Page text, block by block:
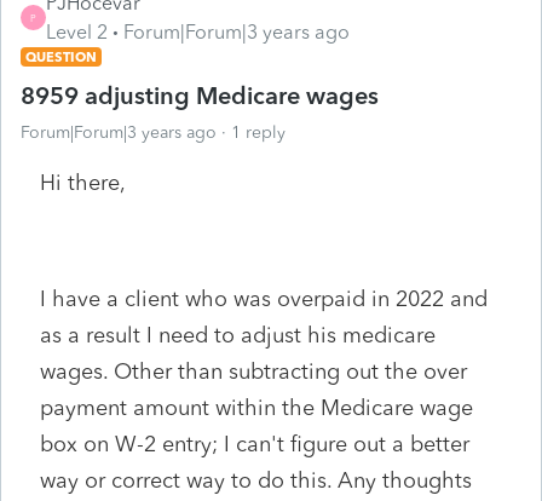
P
Level 2
Forum|Forum|3 years ago
QUESTION
8959 adjusting Medicare wages
Forum|Forum|3 years ago 1 reply
Hi there,
I have a client who was overpaid in 2022 and
as a result I need to adjust his medicare
wages. Other than subtracting out the over
payment amount within the Medicare wage
box on W-2 entry; I can't figure out a better
way or correct way to do this. Any thoughts